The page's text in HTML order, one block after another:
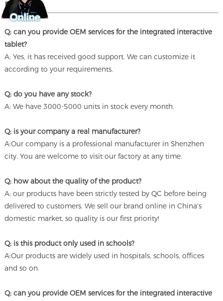
FAQ
Q: can you provide OEM services for the integrated interactive
tablet?
A: Yes, it has received good support. We can customize it
according to your requirements.
Q: do you have any stock?
A: We have 3000-5000 units in stock every month.
Q: is your company a real manufacturer?
A:Our company is a professional manufacturer in Shenzhen
city. You are welcome to visit our factory at any time.
Q: how about the quality of the product?
A: our products have been strictly tested by QC before being
delivered to customers. We sell our brand online in China's
domestic market, so quality is our first priority!
Q: is this product only used in schools?
A:Our products are widely used in hospitals, schools, offices
and so on.
Q: can you provide OEM services for the integrated interactive